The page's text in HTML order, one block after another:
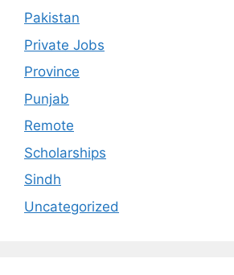
Pakistan
Private Jobs
Province
Punjab
Remote
Scholarships
Sindh
Uncategorized